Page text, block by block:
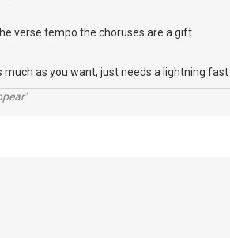
verse tempo the choruses are a gift.
as you want, just needs a lightning fast